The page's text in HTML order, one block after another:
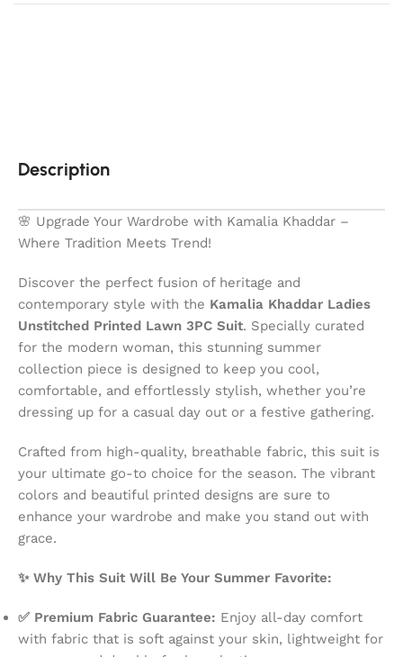
Description
🌸 Upgrade Your Wardrobe with Kamalia Khaddar –
Where Tradition Meets Trend!
Discover the perfect fusion of heritage and
contemporary style with the Kamalia Khaddar Ladies
Unstitched Printed Lawn 3PC Suit. Specially curated
for the modern woman, this stunning summer
collection piece is designed to keep you cool,
comfortable, and effortlessly stylish, whether you’re
dressing up for a casual day out or a festive gathering.
Crafted from high-quality, breathable fabric, this suit is
your ultimate go-to choice for the season. The vibrant
colors and beautiful printed designs are sure to
enhance your wardrobe and make you stand out with
grace.
✨ Why This Suit Will Be Your Summer Favorite:
✅ Premium Fabric Guarantee: Enjoy all-day comfort
with fabric that is soft against your skin, lightweight for